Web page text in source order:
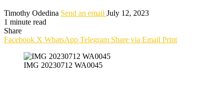
Timothy Odedina Send an email July 12, 2023
1 minute read
Share
Facebook X WhatsApp Telegram Share via Email Print
IMG 20230712 WA0045